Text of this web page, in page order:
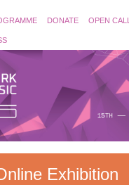
DONATE OPEN CALL
Exhibition